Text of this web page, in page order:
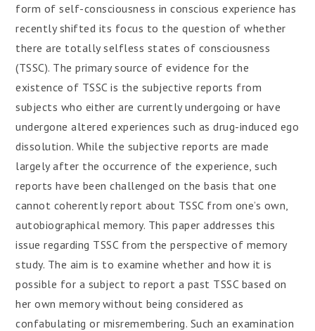
form of self-consciousness in conscious experience has
recently shifted its focus to the question of whether
there are totally selfless states of consciousness
(TSSC). The primary source of evidence for the
existence of TSSC is the subjective reports from
subjects who either are currently undergoing or have
undergone altered experiences such as drug-induced ego
dissolution. While the subjective reports are made
largely after the occurrence of the experience, such
reports have been challenged on the basis that one
cannot coherently report about TSSC from one’s own,
autobiographical memory. This paper addresses this
issue regarding TSSC from the perspective of memory
study. The aim is to examine whether and how it is
possible for a subject to report a past TSSC based on
her own memory without being considered as
confabulating or misremembering. Such an examination